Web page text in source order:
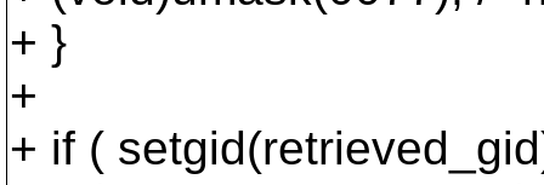
+ }
+
+ if (